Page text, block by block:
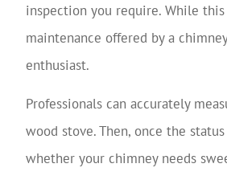
inspection you require. While
maintenance offered by a
enthusiast.
Professionals can accurately
wood stove. Then, once the
whether your chimney needs